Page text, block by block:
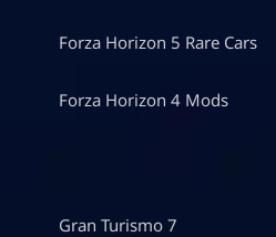
Forza Horizon 5 Rare Cars
Forza Horizon 4 Mods
Gran Turismo 7